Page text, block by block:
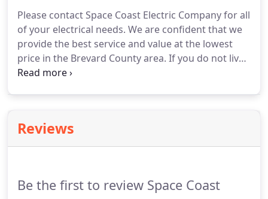
Please contact Space Coast Electric Company for all
of your electrical needs. We are confident that we
provide the best service and value at the lowest
price in the Brevard County area. If you do not live
in Brevard County, Space Coast Electric Company,
Reviews
Be the first to review Space Coast